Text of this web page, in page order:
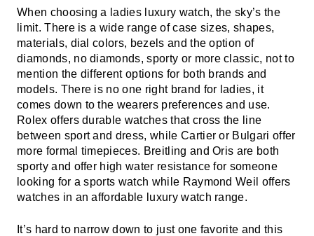
When choosing a ladies luxury watch, the sky’s the
limit. There is a wide range of case sizes, shapes,
materials, dial colors, bezels and the option of
diamonds, no diamonds, sporty or more classic, not to
mention the different options for both brands and
models. There is no one right brand for ladies, it
comes down to the wearers preferences and use.
Rolex offers durable watches that cross the line
between sport and dress, while Cartier or Bulgari offer
more formal timepieces. Breitling and Oris are both
sporty and offer high water resistance for someone
looking for a sports watch while Raymond Weil offers
watches in an affordable luxury watch range.
It’s hard to narrow down to just one favorite and this